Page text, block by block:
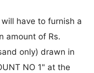
have to furnish a
amount of Rs.
only) drawn in
NO 1" at the